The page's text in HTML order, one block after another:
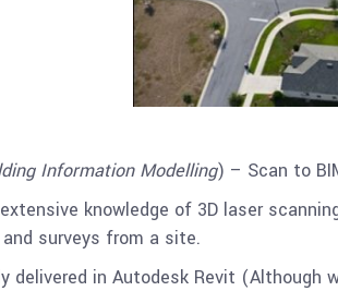
Information Modelling) – Scan to
knowledge of 3D laser
surveys from a site.
delivered in Autodesk Revit (Although